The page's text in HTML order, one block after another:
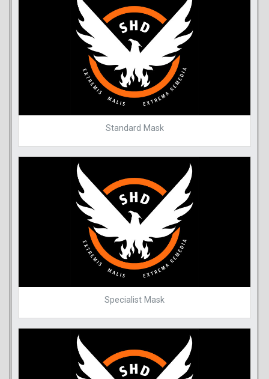
Standard Mask
Specialist Mask